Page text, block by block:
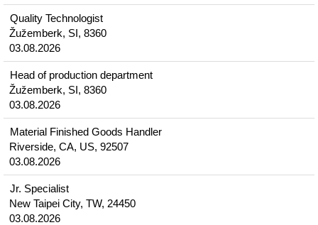
Quality Technologist
Žužemberk, SI, 8360
03.08.2026
Head of production department
Žužemberk, SI, 8360
03.08.2026
Material Finished Goods Handler
Riverside, CA, US, 92507
03.08.2026
Jr. Specialist
New Taipei City, TW, 24450
03.08.2026